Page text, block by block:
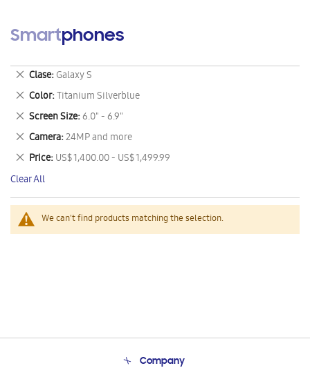
Smartphones
We can't find products matching the selection.
Clase Galaxy S
Remove
This
Item
Color Titanium Silverblue
Remove
This
Item
Screen Size 6.0" - 6.9"
Remove
This
Item
Camera 24MP and more
Remove
This
Item
Price US$ 1,400.00 - US$ 1,499.99
Remove
This
Item
Clear All
Company